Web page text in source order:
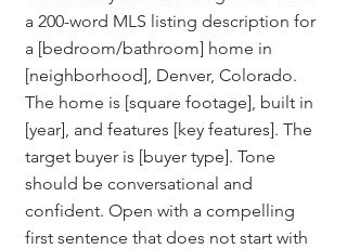
a 200-word MLS listing description for
a [bedroom/bathroom] home in
[neighborhood], Denver, Colorado.
The home is [square footage], built in
[year], and features [key features]. The
target buyer is [buyer type]. Tone
should be conversational and
confident. Open with a compelling
first sentence that does not start with